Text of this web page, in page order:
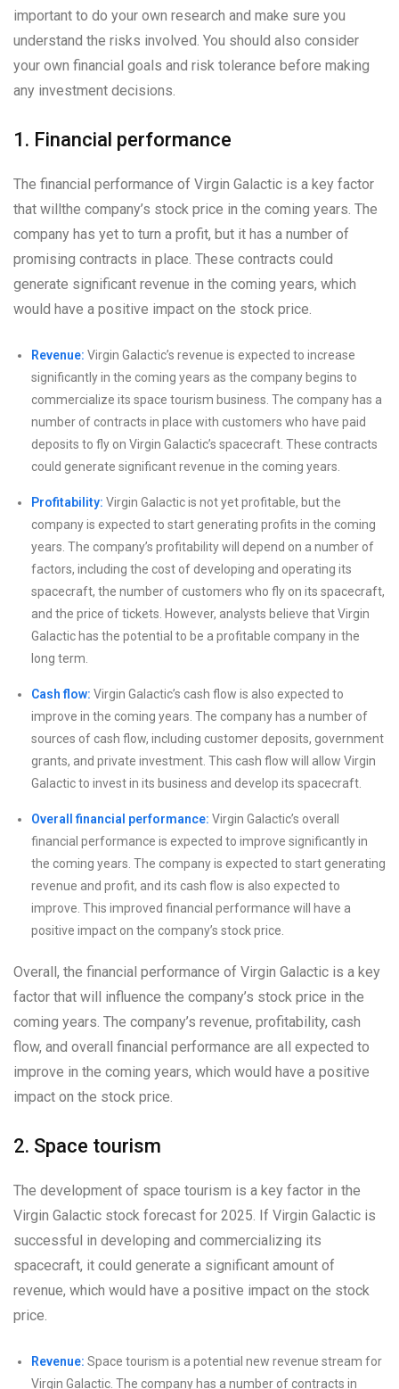
important to do your own research and make sure you
understand the risks involved. You should also consider
your own financial goals and risk tolerance before making
any investment decisions.
1. Financial performance
The financial performance of Virgin Galactic is a key factor
that willthe company’s stock price in the coming years. The
company has yet to turn a profit, but it has a number of
promising contracts in place. These contracts could
generate significant revenue in the coming years, which
would have a positive impact on the stock price.
Revenue: Virgin Galactic’s revenue is expected to increase
significantly in the coming years as the company begins to
commercialize its space tourism business. The company has a
number of contracts in place with customers who have paid
deposits to fly on Virgin Galactic’s spacecraft. These contracts
could generate significant revenue in the coming years.
Profitability: Virgin Galactic is not yet profitable, but the
company is expected to start generating profits in the coming
years. The company’s profitability will depend on a number of
factors, including the cost of developing and operating its
spacecraft, the number of customers who fly on its spacecraft,
and the price of tickets. However, analysts believe that Virgin
Galactic has the potential to be a profitable company in the
long term.
Cash flow: Virgin Galactic’s cash flow is also expected to
improve in the coming years. The company has a number of
sources of cash flow, including customer deposits, government
grants, and private investment. This cash flow will allow Virgin
Galactic to invest in its business and develop its spacecraft.
Overall financial performance: Virgin Galactic’s overall
financial performance is expected to improve significantly in
the coming years. The company is expected to start generating
revenue and profit, and its cash flow is also expected to
improve. This improved financial performance will have a
positive impact on the company’s stock price.
Overall, the financial performance of Virgin Galactic is a key
factor that will influence the company’s stock price in the
coming years. The company’s revenue, profitability, cash
flow, and overall financial performance are all expected to
improve in the coming years, which would have a positive
impact on the stock price.
2. Space tourism
The development of space tourism is a key factor in the
Virgin Galactic stock forecast for 2025. If Virgin Galactic is
successful in developing and commercializing its
spacecraft, it could generate a significant amount of
revenue, which would have a positive impact on the stock
price.
Revenue: Space tourism is a potential new revenue stream for
Virgin Galactic. The company has a number of contracts in